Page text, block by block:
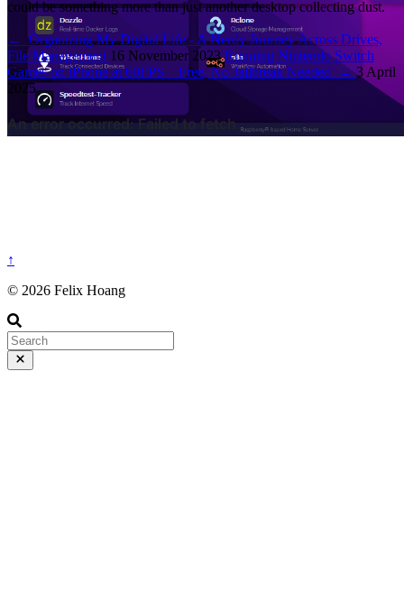
could be something more than just another desktop collecting dust.
← Organizing My Digital Life - A Nerdy Journey Across Drives,
File Management 16 November 2023 Running Nintendo Switch
Games on iPhone at 60FPS – Free, No Jailbreak Needed
→ 3 April
2025
↑
© 2026 Felix Hoang